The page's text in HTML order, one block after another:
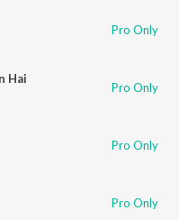
Pro Only
Hai
Pro Only
Pro Only
Pro Only